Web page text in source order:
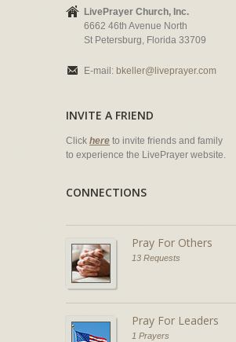
LivePrayer Church, Inc.
6662 46th Avenue North
St Petersburg, Florida 33709
E-mail: bkeller@liveprayer.com
INVITE A FRIEND
Click here to invite friends and family
to experience the LivePrayer website.
CONNECTIONS
Pray For Others
13 Requests
Pray For Leaders
1 Prayers